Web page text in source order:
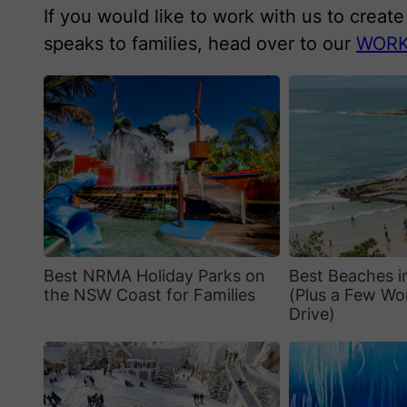
If you would like to work with us to
speaks to families, head over to our
Best NRMA Holiday Parks on
the NSW Coast for Families
Best Beaches
(Plus a Few
Drive)